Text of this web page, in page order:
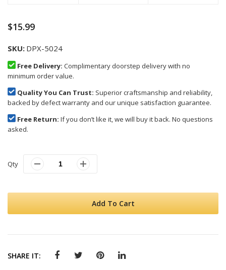
$15.99
SKU DPX-5024
Free Delivery: Complimentary doorstep delivery with no
minimum order value.
Quality You Can Trust: Superior craftsmanship and reliability,
backed by defect warranty and our unique satisfaction guarantee.
Free Return: If you don’t like it, we will buy it back. No questions
asked.
Qty
Add To Cart
SHARE IT: